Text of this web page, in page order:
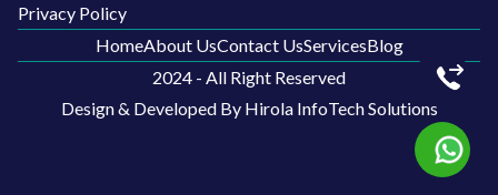
Privacy Policy
HomeAbout Us
About Us
Contact Us
Contact Us
Services
Services
Blog
2024 - All Right Reserved
Design & Developed By Hirola InfoTech Solutions